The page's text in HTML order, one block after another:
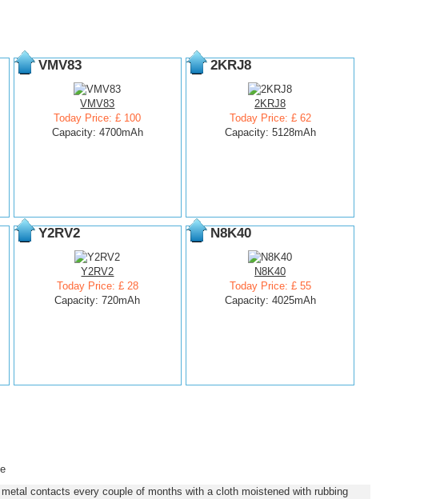
VMV83
VMV83
Today Price: £ 100
Capacity: 4700mAh
2KRJ8
2KRJ8
Today Price: £ 62
Capacity: 5128mAh
Y2RV2
Y2RV2
Today Price: £ 28
Capacity: 720mAh
N8K40
N8K40
Today Price: £ 55
Capacity: 4025mAh
contacts every couple of months with a cloth moistened with rubbing